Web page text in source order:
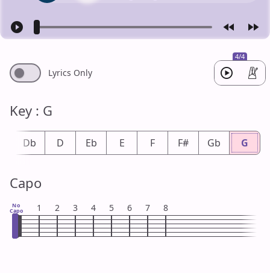
4/4
Lyrics Only
Key : G
Db D Eb E F F# Gb G
Capo
No
Capo 1 2 3 4 5 6 7 8